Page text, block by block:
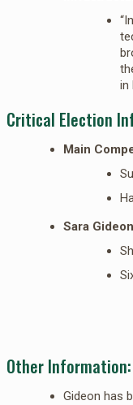
in
Critical Election
Main
Sara
Other Information:
Gideon has